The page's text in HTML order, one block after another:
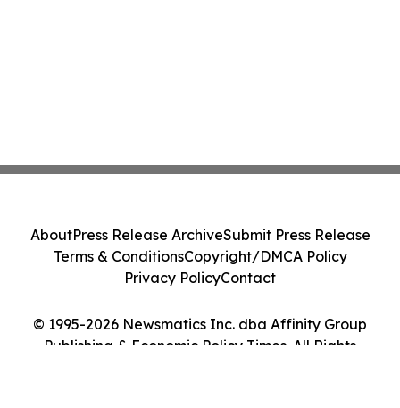
© 1995-2026 Newsmatics Inc. dba Affinity Group
Publishing & Economic Policy Times. All Rights
AboutPress Release ArchiveSubmit Press Release
Terms & ConditionsCopyright/DMCA Policy
Privacy PolicyContact